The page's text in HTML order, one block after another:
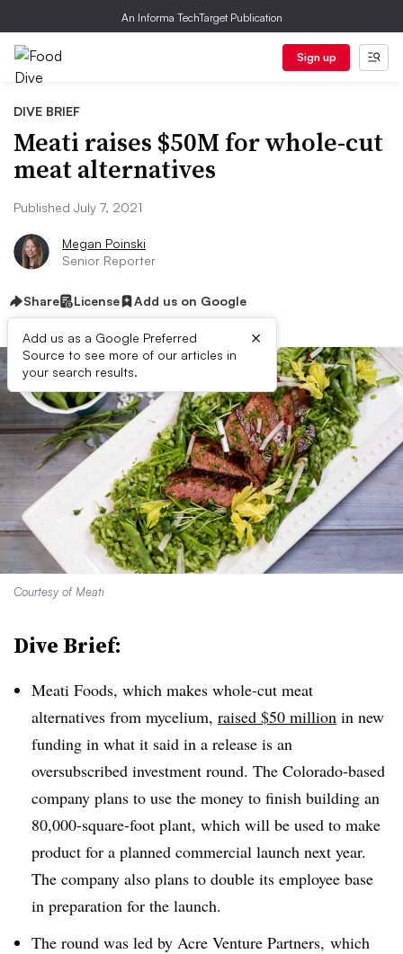
An Informa TechTarget Publication
Sign up
DIVE BRIEF
Meati raises $50M for whole-cut
meat alternatives
Published July 7, 2021
Megan Poinski
Senior Reporter
Share License Add us on Google
Add us as a Google Preferred
Source to see more of our articles in
your search results.
×
Courtesy of Meati
Dive Brief:
Meati Foods, which makes whole-cut meat
alternatives from mycelium, raised $50 million in new
funding in what it said in a release is an
oversubscribed investment round. The Colorado-based
company plans to use the money to finish building an
80,000-square-foot plant, which will be used to make
product for a planned commercial launch next year.
The company also plans to double its employee base
in preparation for the launch.
The round was led by Acre Venture Partners, which